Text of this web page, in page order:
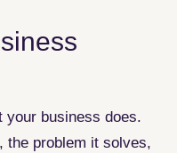
your business does.
the problem it solves,